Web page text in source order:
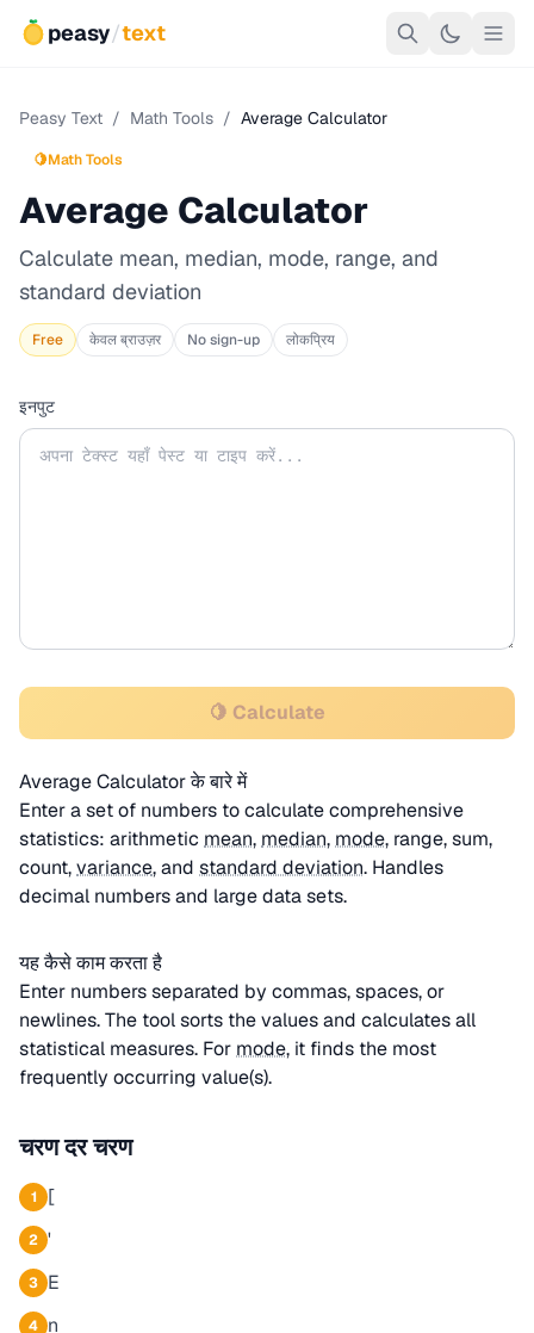
peasy/text
Peasy Text / Math Tools / Average Calculator
🍋Math Tools
Average Calculator
Calculate mean, median, mode, range, and
standard deviation
Free केवल ब्राउज़र No sign-up लोकप्रिय
इनपुट
🍋 Calculate
Average Calculator के बारे में
Enter a set of numbers to calculate comprehensive
statistics: arithmetic mean, median, mode, range, sum,
count,variance, and standard deviation. Handles
decimal numbers and large data sets.
यह कैसे काम करता है
Enter numbers separated by commas, spaces, or
newlines. The tool sorts the values and calculates all
statistical measures. For mode, it finds the most
frequently occurring value(s).
चरण दर चरण
1 [
2 '
3 E
4 n